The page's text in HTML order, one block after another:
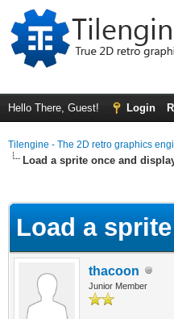
Hello There, Guest! Login
Tilengine - The 2D retro graphics
Load a sprite once and
Load a
thacoon
Junior Member